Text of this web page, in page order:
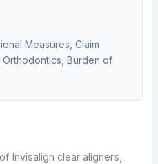
Measures, Claim
Burden of
Invisalign clear aligners,